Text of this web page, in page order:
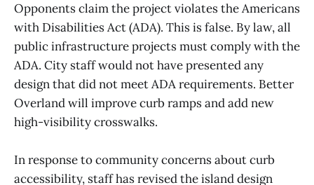
Opponents claim the project violates the Americans
with Disabilities Act (ADA). This is false. By law, all
public infrastructure projects must comply with the
ADA. City staff would not have presented any
design that did not meet ADA requirements. Better
Overland will improve curb ramps and add new
high-visibility crosswalks.
In response to community concerns about curb
accessibility, staff has revised the island design